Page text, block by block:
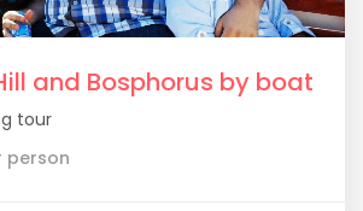
and Bosphorus by boat
tour
person